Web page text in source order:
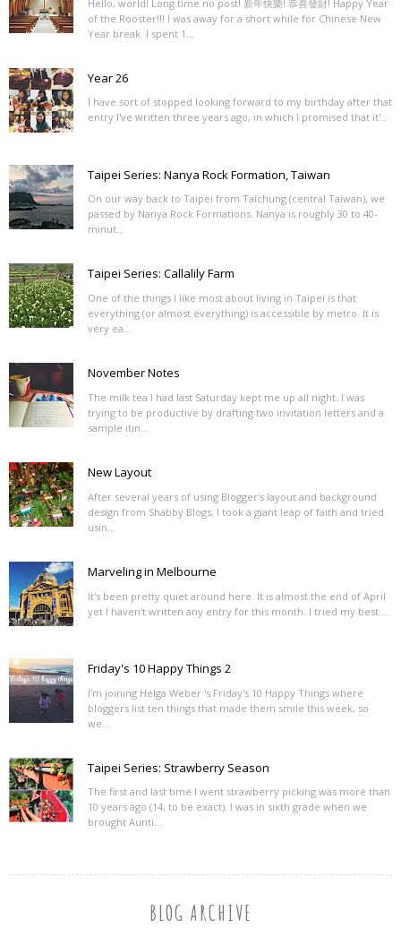
Hello, world! Long time no post! 新年快樂! 恭喜發財! Happy Year
of the Rooster!!! I was away for a short while for Chinese New
Year break. I spent 1...
Year 26
I have sort of stopped looking forward to my birthday after that
entry I've written three years ago, in which I promised that it'...
Taipei Series: Nanya Rock Formation, Taiwan
On our way back to Taipei from Taichung (central Taiwan), we
passed by Nanya Rock Formations. Nanya is roughly 30 to 40-
minut...
Taipei Series: Callalily Farm
One of the things I like most about living in Taipei is that
everything (or almost everything) is accessible by metro. It is
very ea...
November Notes
The milk tea I had last Saturday kept me up all night. I was
trying to be productive by drafting two invitation letters and a
sample itin...
New Layout
After several years of using Blogger's layout and background
design from Shabby Blogs, I took a giant leap of faith and tried
usin...
Marveling in Melbourne
It's been pretty quiet around here. It is almost the end of April
yet I haven't written any entry for this month. I tried my best ...
Friday's 10 Happy Things 2
I'm joining Helga Weber 's Friday's 10 Happy Things where
bloggers list ten things that made them smile this week, so
we...
Taipei Series: Strawberry Season
The first and last time I went strawberry picking was more than
10 years ago (14, to be exact). I was in sixth grade when we
brought Aunti...
BLOG ARCHIVE